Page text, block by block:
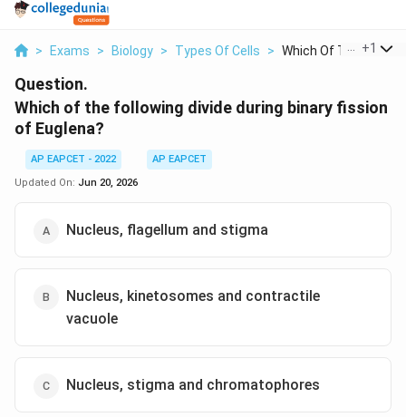
> Exams > Biology > Types Of Cells > Which Of The +1
Question.
Which of the following divide during binary fission
of Euglena?
AP EAPCET - 2022
AP EAPCET
Updated On: Jun 20, 2026
Nucleus, flagellum and stigma
Nucleus, kinetosomes and contractile
vacuole
Nucleus, stigma and chromatophores